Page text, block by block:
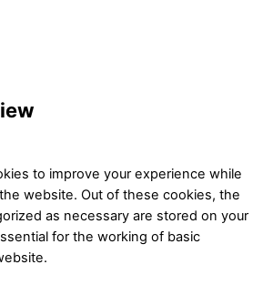
to improve your experience while
website. Out of these cookies, the
as necessary are stored on your
for the working of basic